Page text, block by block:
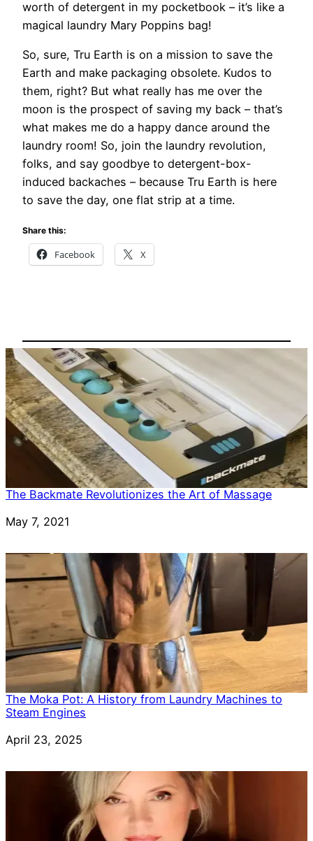
worth of detergent in my pocketbook – it’s like a
magical laundry Mary Poppins bag!
So, sure, Tru Earth is on a mission to save the
Earth and make packaging obsolete. Kudos to
them, right? But what really has me over the
moon is the prospect of saving my back – that’s
what makes me do a happy dance around the
laundry room! So, join the laundry revolution,
folks, and say goodbye to detergent-box-
induced backaches – because Tru Earth is here
to save the day, one flat strip at a time.
Share this:
Facebook X
The Backmate Revolutionizes the Art of Massage
Date
May 7, 2021
The Moka Pot: A History from Laundry Machines to
Steam Engines
Date
April 23, 2025